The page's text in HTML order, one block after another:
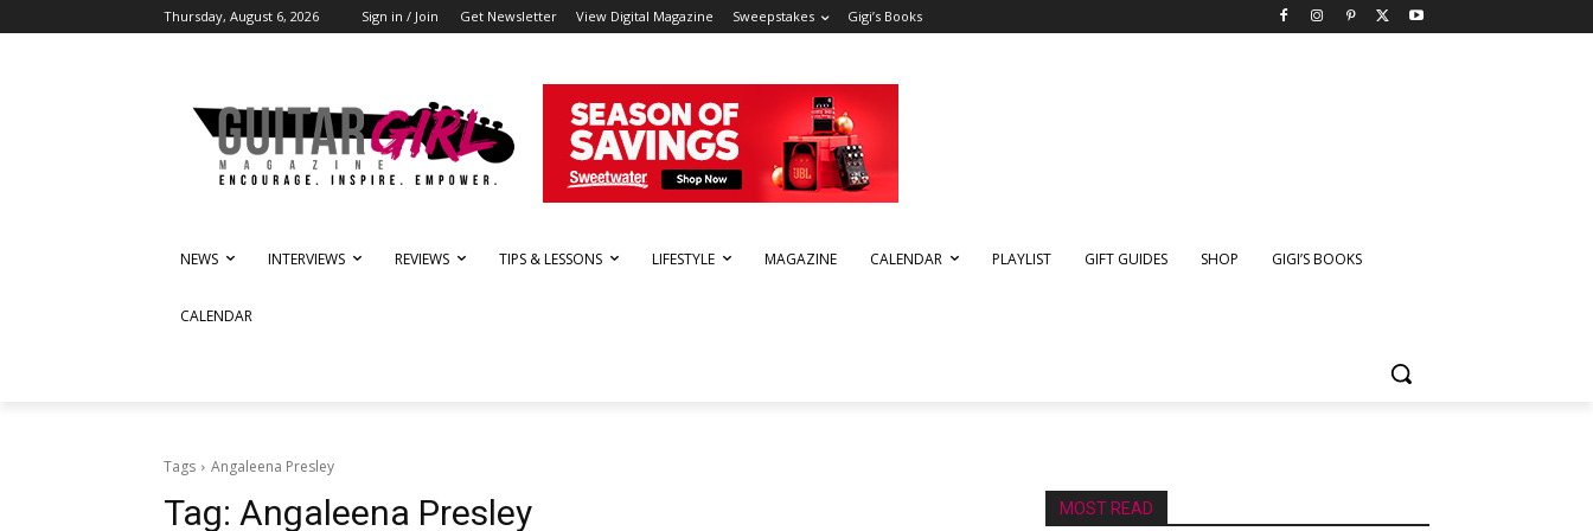
Thursday, August 6, 2026 Sign in / Join Get Newsletter View Digital Magazine Sweepstakes Gigi’s Books
NEWS INTERVIEWS REVIEWS TIPS & LESSONS LIFESTYLE MAGAZINE CALENDAR PLAYLIST GIFT GUIDES SHOP GIGI’S BOOKS
CALENDAR
Tags Angaleena Presley
Tag: Angaleena Presley MOST READ